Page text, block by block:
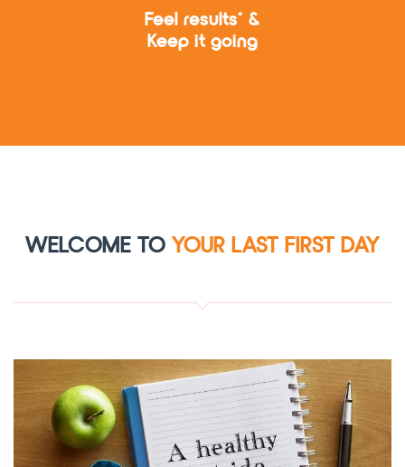
Feel results* &
Keep it going
WELCOME TO YOUR LAST FIRST DAY